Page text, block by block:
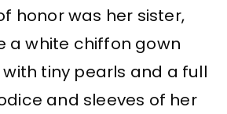
honor was her sister,
a white chiffon gown
tiny pearls and a full
and sleeves of her